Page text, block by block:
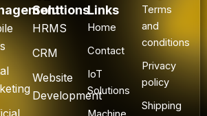
Solutions
HRMS
CRM
Website
Development
Links
Home
Contact
IoT
Solutions
Terms
and
conditions
Privacy
policy
Shipping